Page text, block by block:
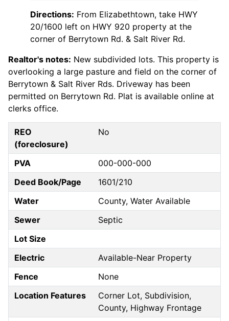
Directions: From Elizabethtown, take HWY
20/1600 left on HWY 920 property at the
corner of Berrytown Rd. & Salt River Rd.
Realtor's notes: New subdivided lots. This property is
overlooking a large pasture and field on the corner of
Berrytown & Salt River Rds. Driveway has been
permitted on Berrytown Rd. Plat is available online at
clerks office.
REO
(foreclosure)
No
PVA
000-000-000
Deed Book/Page
1601/210
Water
County, Water Available
Sewer
Septic
Lot Size
Electric
Available-Near Property
Fence
None
Location Features
Corner Lot, Subdivision,
County, Highway Frontage